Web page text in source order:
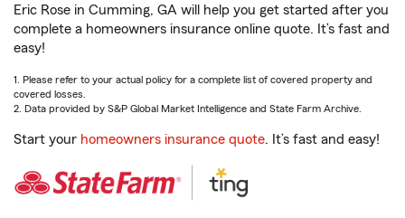
Eric Rose in Cumming, GA will help you get started after you
complete a homeowners insurance online quote. It’s fast and
easy!
1. Please refer to your actual policy for a complete list of covered property and
covered losses.
2. Data provided by S&P Global Market Intelligence and State Farm Archive.
Start your homeowners insurance quote. It’s fast and easy!